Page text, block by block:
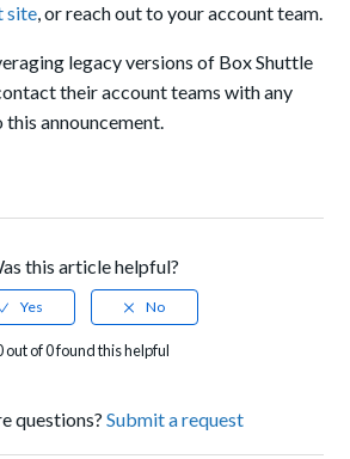
site, or reach out to your account team.
legacy versions of Box Shuttle
their account teams with any
announcement.
this article helpful?
out of 0 found this helpful
questions? Submit a request